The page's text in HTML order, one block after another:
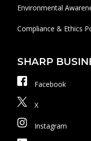
Environmental
Compliance & Ethics
SHARP
Facebook
X
Instagram